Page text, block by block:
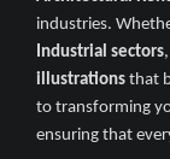
industries.
Industrial sectors
illustrations that
to transforming
ensuring that